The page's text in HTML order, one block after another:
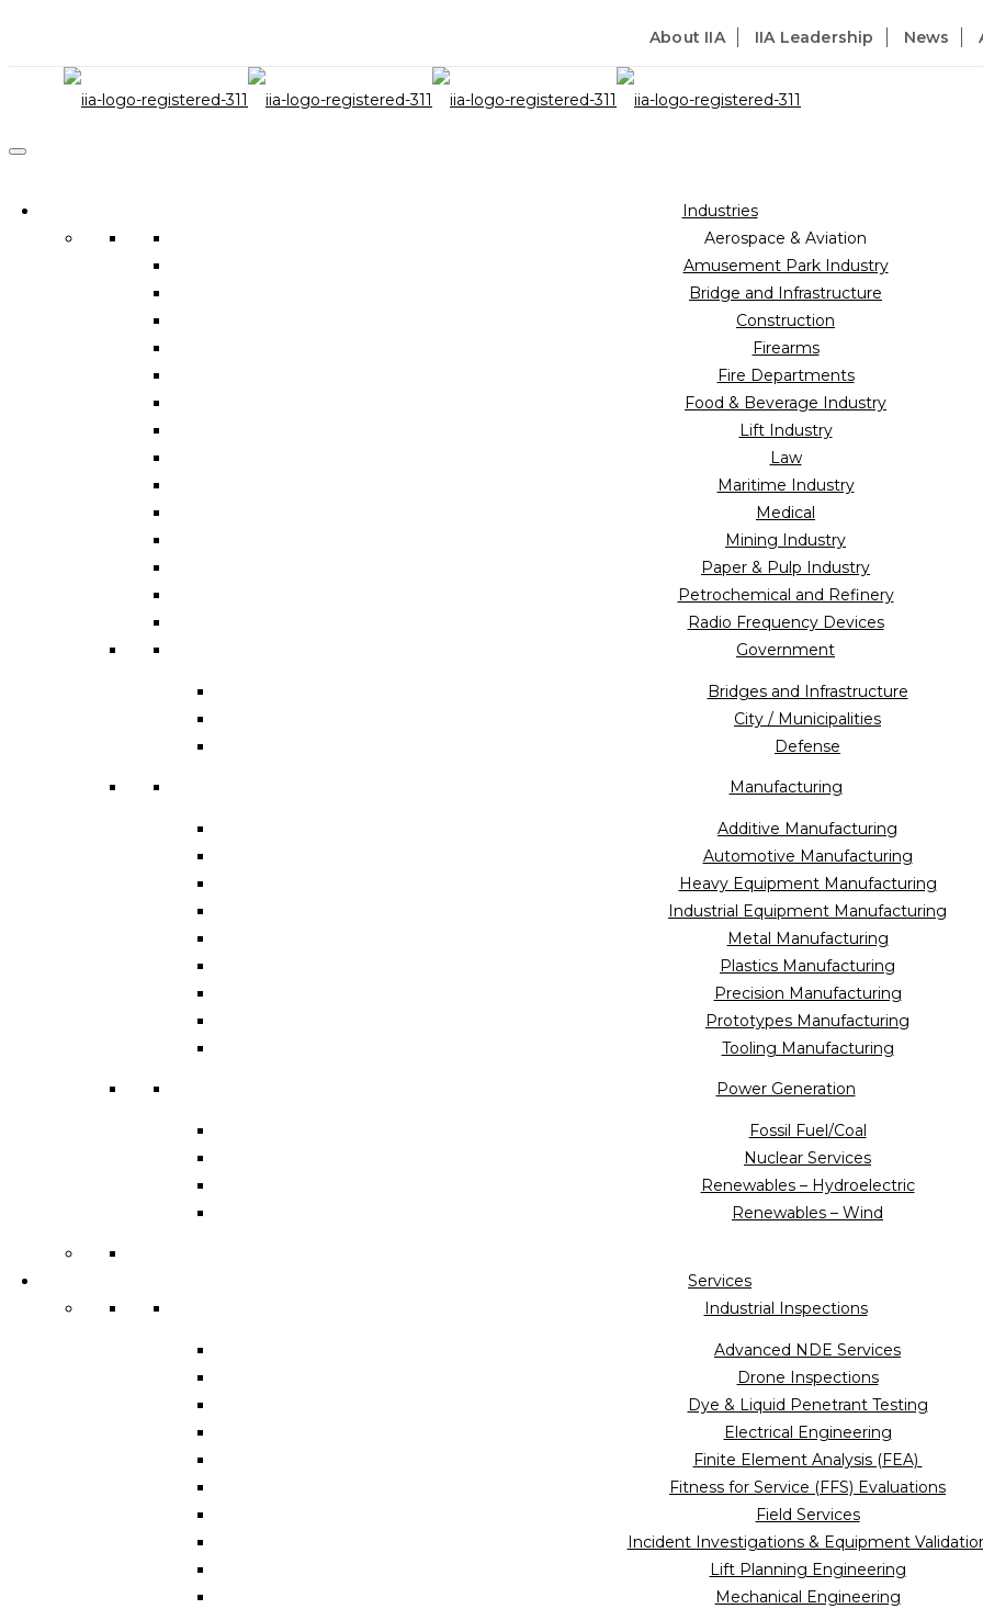
About IIA IIA Leadership News
Industries
Aerospace & Aviation
Amusement Park Industry
Bridge and Infrastructure
Construction
Firearms
Fire Departments
Food & Beverage Industry
Lift Industry
Law
Maritime Industry
Medical
Mining Industry
Paper & Pulp Industry
Petrochemical and Refinery
Radio Frequency Devices
Government
Bridges and Infrastructure
City / Municipalities
Defense
Manufacturing
Additive Manufacturing
Automotive Manufacturing
Heavy Equipment Manufacturing
Industrial Equipment Manufacturing
Metal Manufacturing
Plastics Manufacturing
Precision Manufacturing
Prototypes Manufacturing
Tooling Manufacturing
Power Generation
Fossil Fuel/Coal
Nuclear Services
Renewables – Hydroelectric
Renewables – Wind
Services
Industrial Inspections
Advanced NDE Services
Drone Inspections
Dye & Liquid Penetrant Testing
Electrical Engineering
Finite Element Analysis (FEA)
Fitness for Service (FFS) Evaluations
Field Services
Incident Investigations & Equipment
Lift Planning Engineering
Mechanical Engineering